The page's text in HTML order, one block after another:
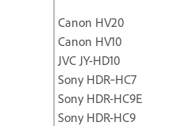
Canon HV20
Canon HV10
JVC JY-HD10
Sony HDR‐HC7
Sony HDR-HC9E
Sony HDR-HC9